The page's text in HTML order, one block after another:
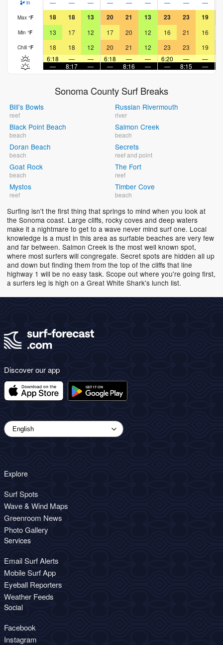
in — — — — — — — — —
Max °F 18 18 13 20 21 13 23 23 19
Min °F 13 17 12 17 20 12 16 21 16
Chill °F 18 18 12 20 21 12 23 23 19
6:18
— — 6:18 — — 6:20 — —
—
8:17 — — 8:16 — — 8:15 —
Sonoma County Surf Breaks
Bill's Bowls
reef
Black Point Beach
beach
Doran Beach
beach
Goat Rock
beach
Mystos
reef
Russian Rivermouth
river
Salmon Creek
beach
Secrets
reef and point
The Fort
reef
Timber Cove
beach
Surfing isn't the first thing that springs to mind when you look at
the Sonoma coast. Large cliffs, rocky coves and deep waters
make it a nightmare to get to a wave never mind surf one. Local
knowledge is a must in this area as surfable beaches are very few
and far between. Salmon Creek is the most well known spot,
where most surfers will congregate. Secret spots are hidden all up
and down but finding them from the top of the cliffs that line
highway 1 will be no easy task. Scope out where you're going first,
a surfers leg is high on a Great White Shark's lunch list.
Discover our app
Explore
Surf Spots
Wave & Wind Maps
Greenroom News
Photo Gallery
Services
Email Surf Alerts
Mobile Surf App
Eyeball Reporters
Weather Feeds
Social
Facebook
Instagram